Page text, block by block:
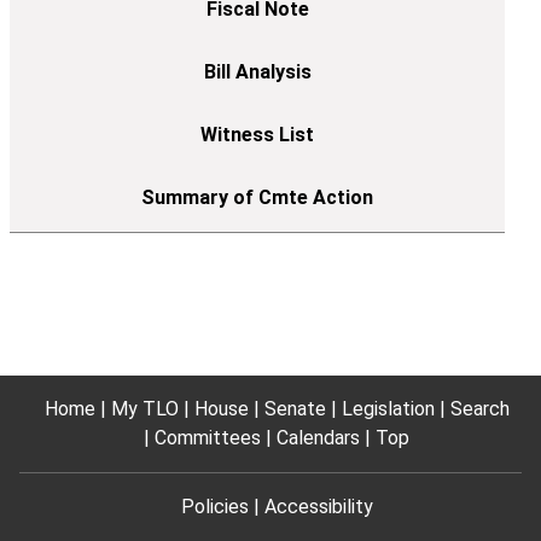
Home My TLO House Senate Legislation
Search
Committees
Calendars Top
Policies Accessibility